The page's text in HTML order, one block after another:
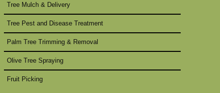
Tree Mulch & Delivery
Tree Pest and Disease Treatment
Palm Tree Trimming & Removal
Olive Tree Spraying
Fruit Picking